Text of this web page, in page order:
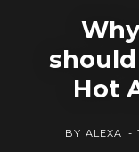
should
Hot
BY ALEXA